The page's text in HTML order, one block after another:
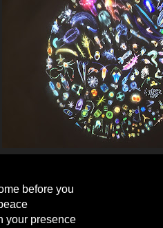
before you
your presence